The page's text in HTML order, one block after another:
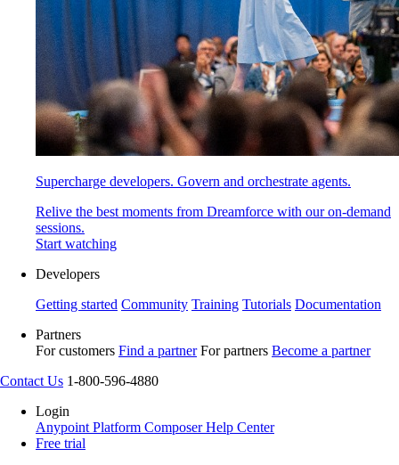
Supercharge developers. Govern and orchestrate agents.
Relive the best moments from Dreamforce with our on-demand
sessions.
Start watching
Developers
Getting started Community Training Tutorials Documentation
Partners
For customers Find a partner For partners Become a partner
Contact Us 1-800-596-4880
Login
Anypoint Platform ComposerHelp Center
Free trial